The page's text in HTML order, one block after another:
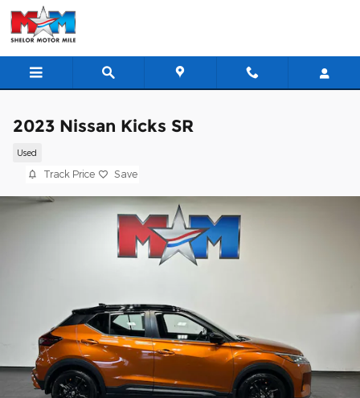
Skip to main content
2023 Nissan Kicks SR
Used
Track Price Save